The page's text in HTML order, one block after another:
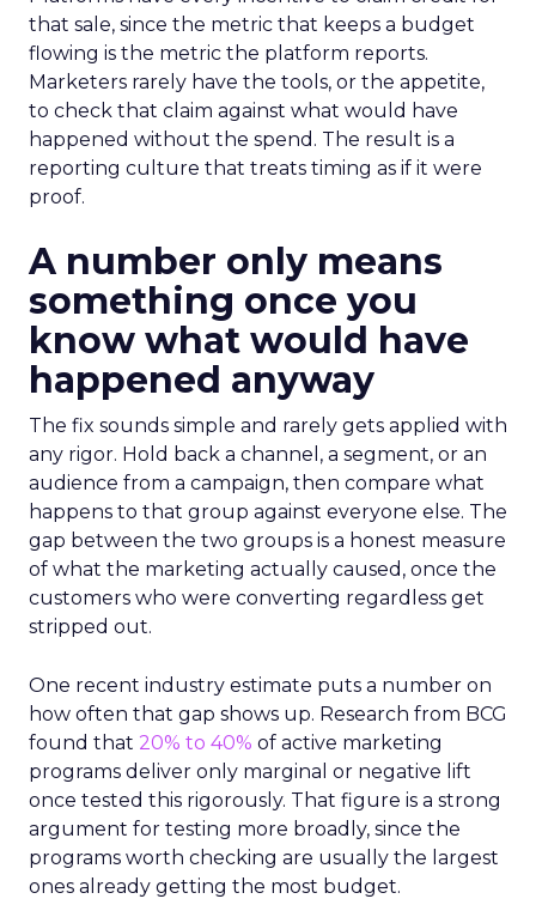
that sale, since the metric that keeps a budget
flowing is the metric the platform reports.
Marketers rarely have the tools, or the appetite,
to check that claim against what would have
happened without the spend. The result is a
reporting culture that treats timing as if it were
proof.
A number only means
something once you
know what would have
happened anyway
The fix sounds simple and rarely gets applied with
any rigor. Hold back a channel, a segment, or an
audience from a campaign, then compare what
happens to that group against everyone else. The
gap between the two groups is a honest measure
of what the marketing actually caused, once the
customers who were converting regardless get
stripped out.
One recent industry estimate puts a number on
how often that gap shows up. Research from BCG
found that 20% to 40% of active marketing
programs deliver only marginal or negative lift
once tested this rigorously. That figure is a strong
argument for testing more broadly, since the
programs worth checking are usually the largest
ones already getting the most budget.